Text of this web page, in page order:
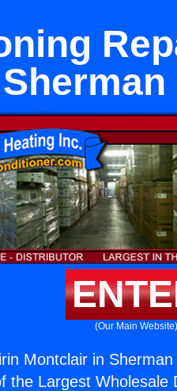
Sherman
(Our Main Website)
Montclair in
the Largest Wholesale